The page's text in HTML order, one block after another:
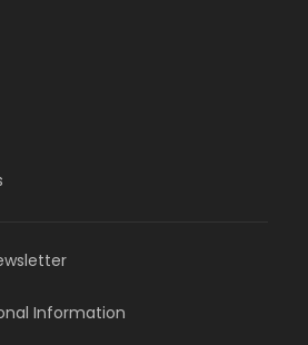
Information